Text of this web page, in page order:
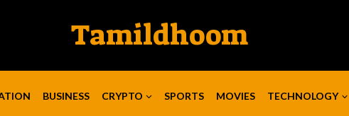
Tamildhoom
BUSINESS CRYPTO SPORTS MOVIES TECHNOLOGY